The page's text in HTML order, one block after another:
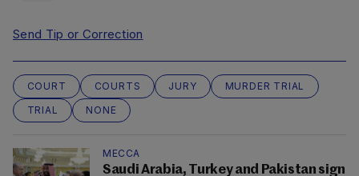
Send Tip or Correction
COURT COURTS JURY
MURDER TRIAL
TRIAL
NONE
MECCA
Saudi Arabia, Turkey and Pakistan sign